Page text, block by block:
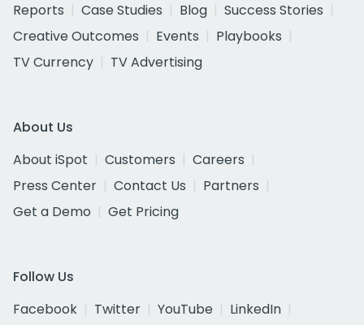
Reports
Case Studies Blog
Success Stories
Creative Outcomes
Events
Playbooks
TV Currency
TV Advertising
About Us
About iSpot
Customers
Careers
Press Center
Contact Us
Partners
Get a Demo
Get Pricing
Follow Us
Facebook
Twitter YouTube
LinkedIn